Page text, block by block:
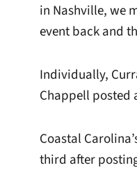
in Nashville, we
event back and
Individually,
Chappell posted
Coastal
third after